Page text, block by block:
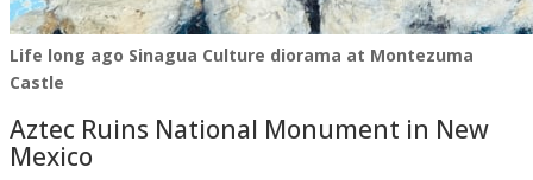
Life long ago Sinagua Culture diorama at Montezuma
Castle
Aztec Ruins National Monument in New
Mexico